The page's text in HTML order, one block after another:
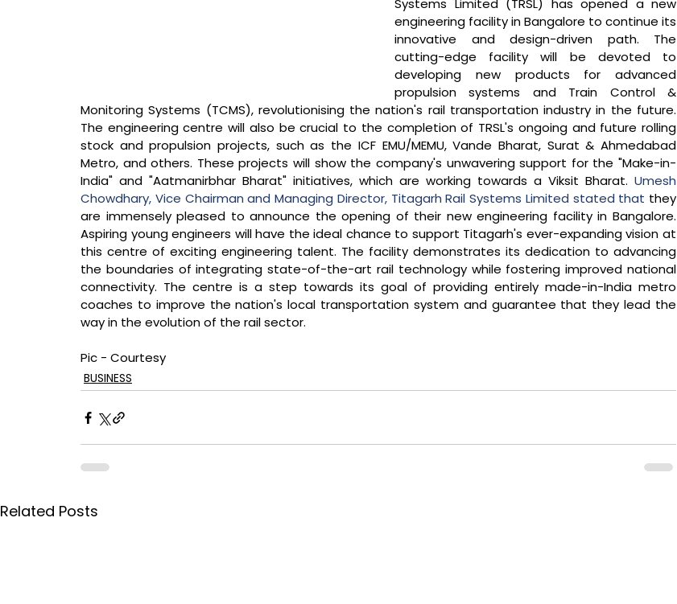
Systems Limited (TRSL) has opened a new
engineering facility in Bangalore to continue its
innovative and design-driven path. The
cutting-edge facility will be devoted to
developing new products for advanced
propulsion systems and Train Control &
Monitoring Systems (TCMS), revolutionising the nation's rail transportation industry in the future.
The engineering centre will also be crucial to the completion of TRSL's ongoing and future rolling
stock and propulsion projects, such as the ICF EMU/MEMU, Vande Bharat, Surat & Ahmedabad
Metro, and others. These projects will show the company's unwavering support for the "Make-in-
India" and "Aatmanirbhar Bharat" initiatives, which are working towards a Viksit Bharat. Umesh
Chowdhary, Vice Chairman and Managing Director, Titagarh Rail Systems Limited stated that they
are immensely pleased to announce the opening of their new engineering facility in Bangalore.
Aspiring young engineers will have the ideal chance to support Titagarh's ever-expanding vision at
this centre of exciting engineering talent. The facility demonstrates its dedication to advancing
the boundaries of integrating state-of-the-art rail technology while fostering improved national
connectivity. The centre is a step towards its goal of providing entirely made-in-India metro
coaches to improve the nation's local transportation system and guarantee that they lead the
way in the evolution of the rail sector.
Pic - Courtesy
BUSINESS
Related Posts